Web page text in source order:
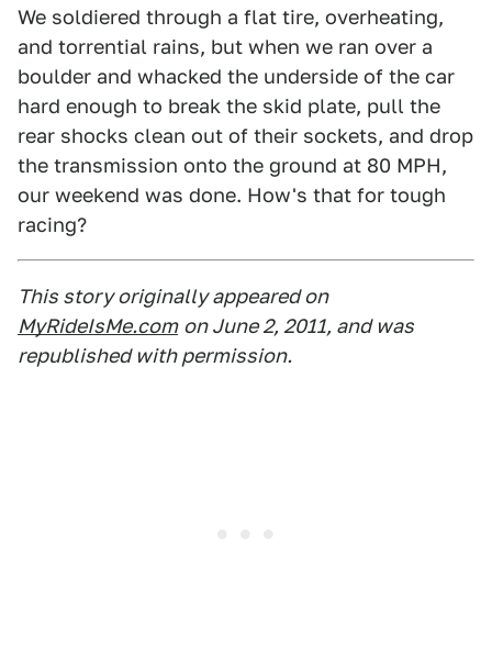
We soldiered through a flat tire, overheating,
and torrential rains, but when we ran over a
boulder and whacked the underside of the car
hard enough to break the skid plate, pull the
rear shocks clean out of their sockets, and drop
the transmission onto the ground at 80 MPH,
our weekend was done. How's that for tough
racing?
This story originally appeared on
MyRideIsMe.com on June 2, 2011, and was
republished with permission.